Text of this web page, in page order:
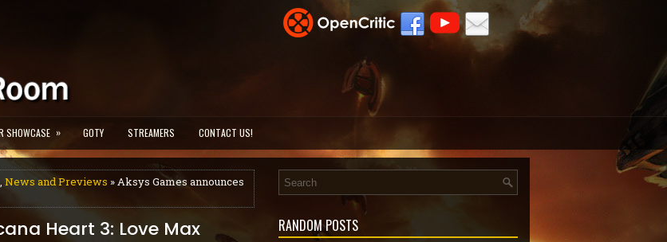
SHOWCASE » GOTY STREAMERS CONTACT US!
, News and Previews » Aksys Games announces
Heart 3: Love Max RANDOM POSTS